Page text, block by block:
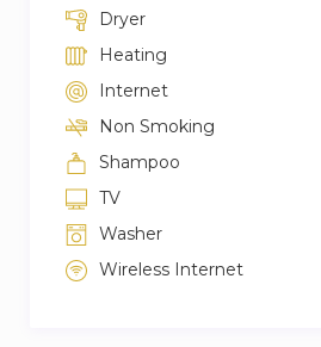
Dryer
Heating
Internet
Non Smoking
Shampoo
TV
Washer
Wireless Internet